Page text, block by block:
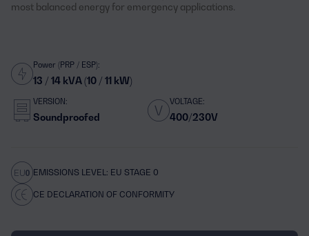
most balanced energy for emergency applications.
Power (PRP / ESP):
13 / 14 kVA (10 / 11 kW)
VERSION:
Soundproofed
VOLTAGE:
400/230V
EMISSIONS LEVEL: EU STAGE 0
CE DECLARATION OF CONFORMITY